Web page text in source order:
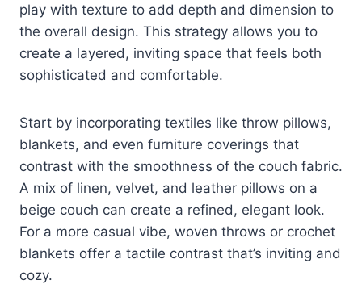
play with texture to add depth and dimension to
the overall design. This strategy allows you to
create a layered, inviting space that feels both
sophisticated and comfortable.
Start by incorporating textiles like throw pillows,
blankets, and even furniture coverings that
contrast with the smoothness of the couch fabric.
A mix of linen, velvet, and leather pillows on a
beige couch can create a refined, elegant look.
For a more casual vibe, woven throws or crochet
blankets offer a tactile contrast that’s inviting and
cozy.